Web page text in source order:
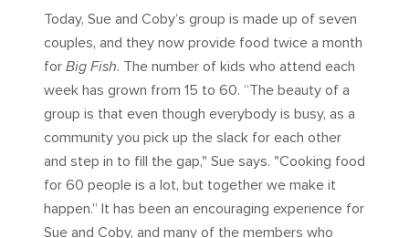
Today, Sue and Coby’s group is made up of seven
couples, and they now provide food twice a month
for Big Fish. The number of kids who attend each
week has grown from 15 to 60. “The beauty of a
group is that even though everybody is busy, as a
community you pick up the slack for each other
and step in to fill the gap," Sue says. "Cooking food
for 60 people is a lot, but together we make it
happen.” It has been an encouraging experience for
Sue and Coby, and many of the members who